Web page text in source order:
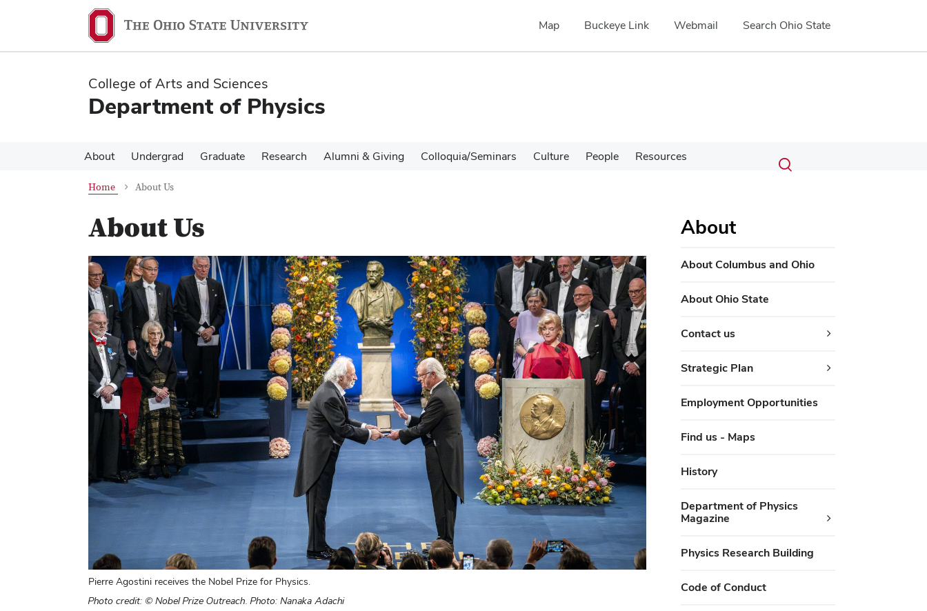
content
content
Map Buckeye Link Webmail Search Ohio State
College of Arts and Sciences
Department of Physics
About Undergrad Graduate Research Alumni & Giving Colloquia/Seminars Culture People Resources Search
Submit
search
Toggle
Home About Us
About Us
Pierre Agostini receives the Nobel Prize for Physics.
Photo credit: © Nobel Prize Outreach. Photo: Nanaka Adachi
About
About Columbus and Ohio
About Ohio State
Contact us
Strategic Plan
Employment Opportunities
Find us - Maps
History
Department of Physics
Magazine
Physics Research Building
Code of Conduct